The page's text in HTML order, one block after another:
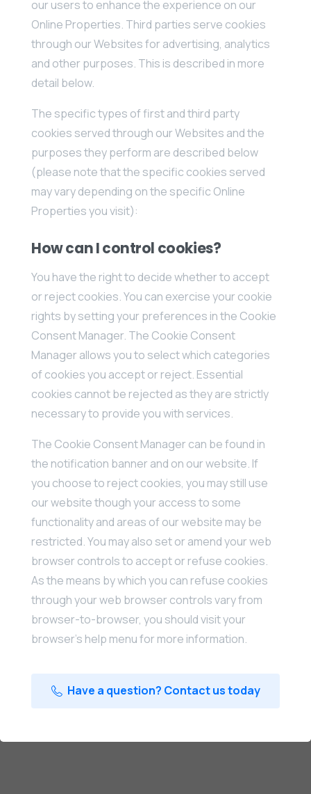
our users to enhance the experience on our
Online Properties. Third parties serve cookies
through our Websites for advertising, analytics
and other purposes. This is described in more
detail below.
The specific types of first and third party
cookies served through our Websites and the
purposes they perform are described below
(please note that the specific cookies served
may vary depending on the specific Online
Properties you visit):
How can I control cookies?
You have the right to decide whether to accept
or reject cookies. You can exercise your cookie
rights by setting your preferences in the Cookie
Consent Manager. The Cookie Consent
Manager allows you to select which categories
of cookies you accept or reject. Essential
cookies cannot be rejected as they are strictly
necessary to provide you with services.
The Cookie Consent Manager can be found in
the notification banner and on our website. If
you choose to reject cookies, you may still use
our website though your access to some
functionality and areas of our website may be
restricted. You may also set or amend your web
browser controls to accept or refuse cookies.
As the means by which you can refuse cookies
through your web browser controls vary from
browser-to-browser, you should visit your
browser’s help menu for more information.
Have a question? Contact us today